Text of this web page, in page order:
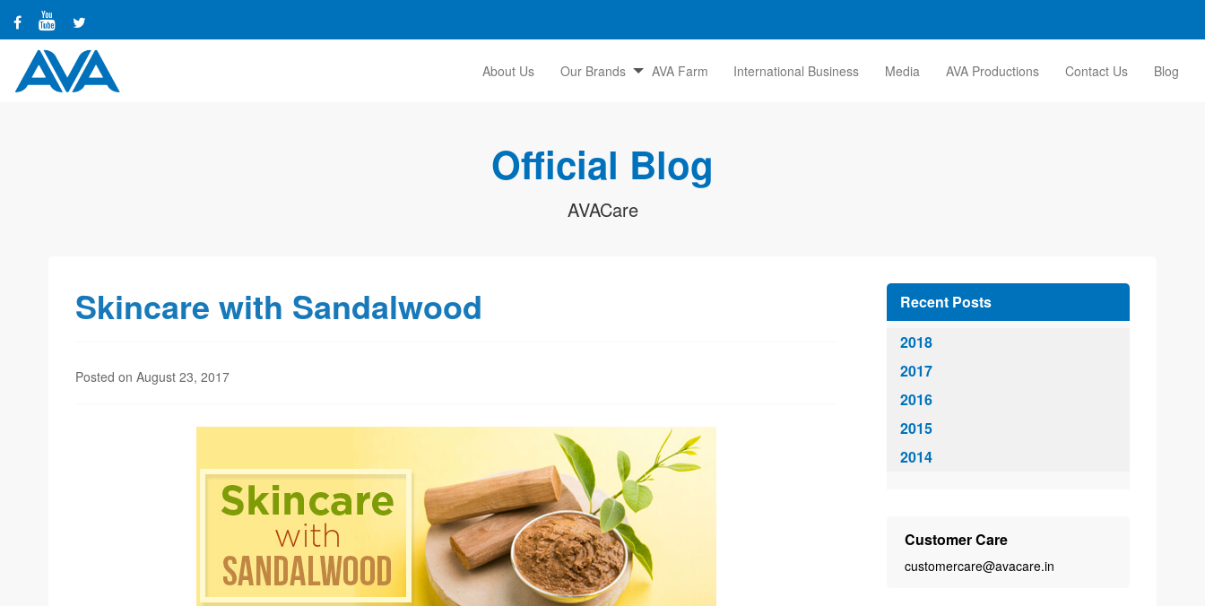
About Us Our Brands AVA Farm International Business Media AVA Productions Contact Us Blog
Official Blog
AVACare
Skincare with Sandalwood
Posted on August 23, 2017
Recent Posts
2018
2017
2016
2015
2014
Customer Care
customercare@avacare.in